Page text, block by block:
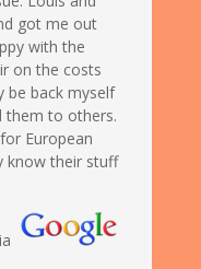
got me out
with the
on the costs
be back myself
them to others.
European
know their stuff